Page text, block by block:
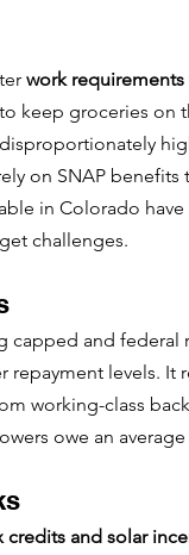
work
keep groceries on
on SNAP
in Colorado
challenges.
capped and
repayment levels.
working-class
owe an average
and solar